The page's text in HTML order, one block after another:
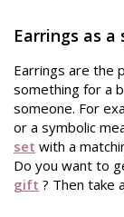
Earrings as
Earrings are the
something for a
someone. For
or a symbolic
set with a
Do you want to
gift ? Then take